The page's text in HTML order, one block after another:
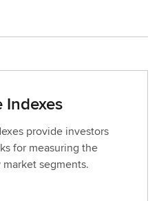
Indexes
provide investors
for measuring the
segments.